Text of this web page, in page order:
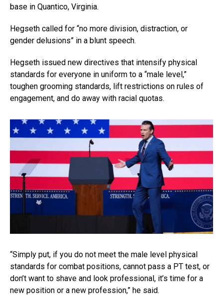
base in Quantico, Virginia.
Hegseth called for “no more division, distraction, or
gender delusions” in a blunt speech.
Hegseth issued new directives that intensify physical
standards for everyone in uniform to a “male level,”
toughen grooming standards, lift restrictions on rules of
engagement, and do away with racial quotas.
“Simply put, if you do not meet the male level physical
standards for combat positions, cannot pass a PT test, or
don’t want to shave and look professional, it’s time for a
new position or a new profession,” he said.